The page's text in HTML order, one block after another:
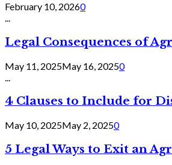
February 10, 20260
...
Legal Consequences of
May 11, 2025May 16, 20250
4 Clauses to Include for
May 10, 2025May 2, 20250
5 Legal Ways to Exit an